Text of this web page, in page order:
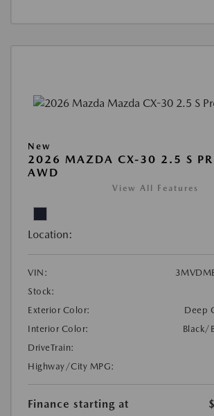
New
2026 MAZDA CX-30 2.5 S
AWD
View All Features
Location:
VIN:
Stock:
Exterior Color:
Deep
Interior Color:
Black/
DriveTrain:
Highway/City MPG:
Finance starting at